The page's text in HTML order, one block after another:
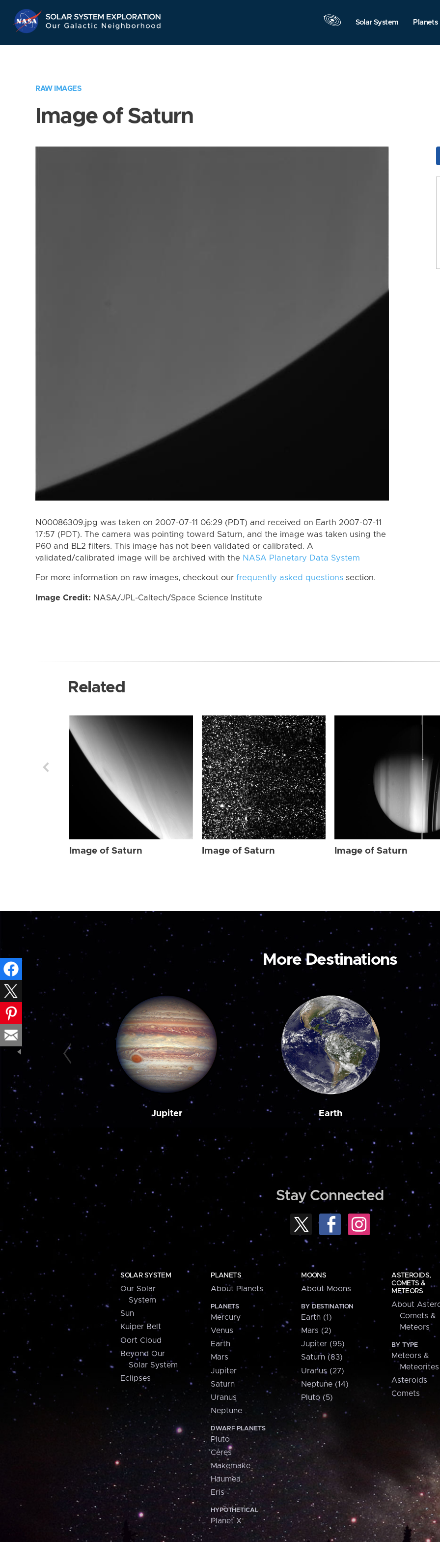
Navigation
Solar System Planets
RAW IMAGES
Image of Saturn
N00086309.jpg was taken on 2007-07-11 06:29 (PDT) and received on Earth 2007-07-11
17:57 (PDT). The camera was pointing toward Saturn, and the image was taken using the
P60 and BL2 filters. This image has not been validated or calibrated. A
validated/calibrated image will be archived with the NASA Planetary Data System
For more information on raw images, checkout our frequently asked questions section.
Image Credit: NASA/JPL-Caltech/Space Science Institute
Related
Image of Saturn Image of Saturn Image of Saturn
More Destinations
Jupiter Earth
Stay Connected
SOLAR SYSTEM
Our Solar
System
Sun
Kuiper Belt
Oort Cloud
Beyond Our
Solar System
Eclipses
PLANETS
About Planets
PLANETS
Mercury
Venus
Earth
Mars
Jupiter
Saturn
Uranus
Neptune
DWARF PLANETS
Pluto
Ceres
Makemake
Haumea
Eris
HYPOTHETICAL
Planet X
MOONS
About Moons
BY DESTINATION
Earth (1)
Mars (2)
Jupiter (95)
Saturn (83)
Uranus (27)
Neptune (14)
Pluto (5)
ASTEROIDS,
COMETS &
METEORS
About
Comets &
Meteors
BY TYPE
Meteors &
Meteorites
Asteroids
Comets